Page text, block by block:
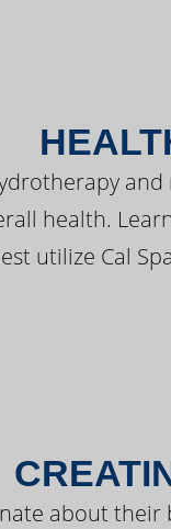
health.
utilize Cal
about